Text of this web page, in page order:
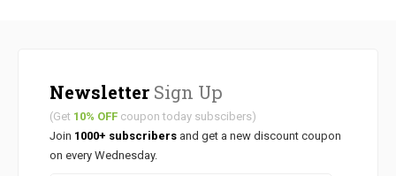
Newsletter Sign Up
(Get 10% OFF coupon today subscibers)
Join 1000+ subscribers and get a new discount coupon
on every Wednesday.